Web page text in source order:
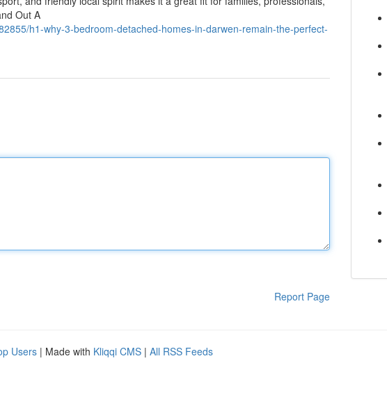
Out A
h1-why-3-bedroom-detached-homes-in-darwen-remain-the-perfect-
Report Page
Users | Made with Kliqqi CMS | All RSS Feeds